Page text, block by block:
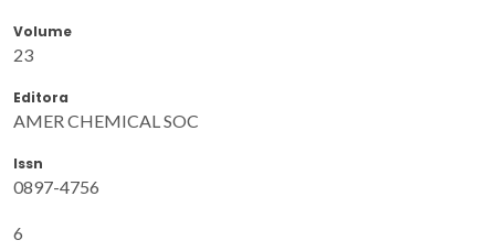
Volume
23
Editora
AMER CHEMICAL SOC
Issn
0897-4756
6